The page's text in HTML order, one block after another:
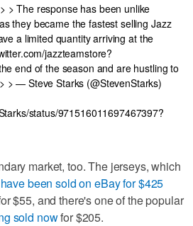
> The response has been unlike
they became the fastest selling Jazz
a limited quantity arriving at the
jazzteamstore?
end of the season and are hustling to
> — Steve Starks (@StevenStarks)
status/971516011697467397?
market, too. The jerseys, which
have been sold on eBay for $425
$55, and there's one of the popular
sold nowfor $205.